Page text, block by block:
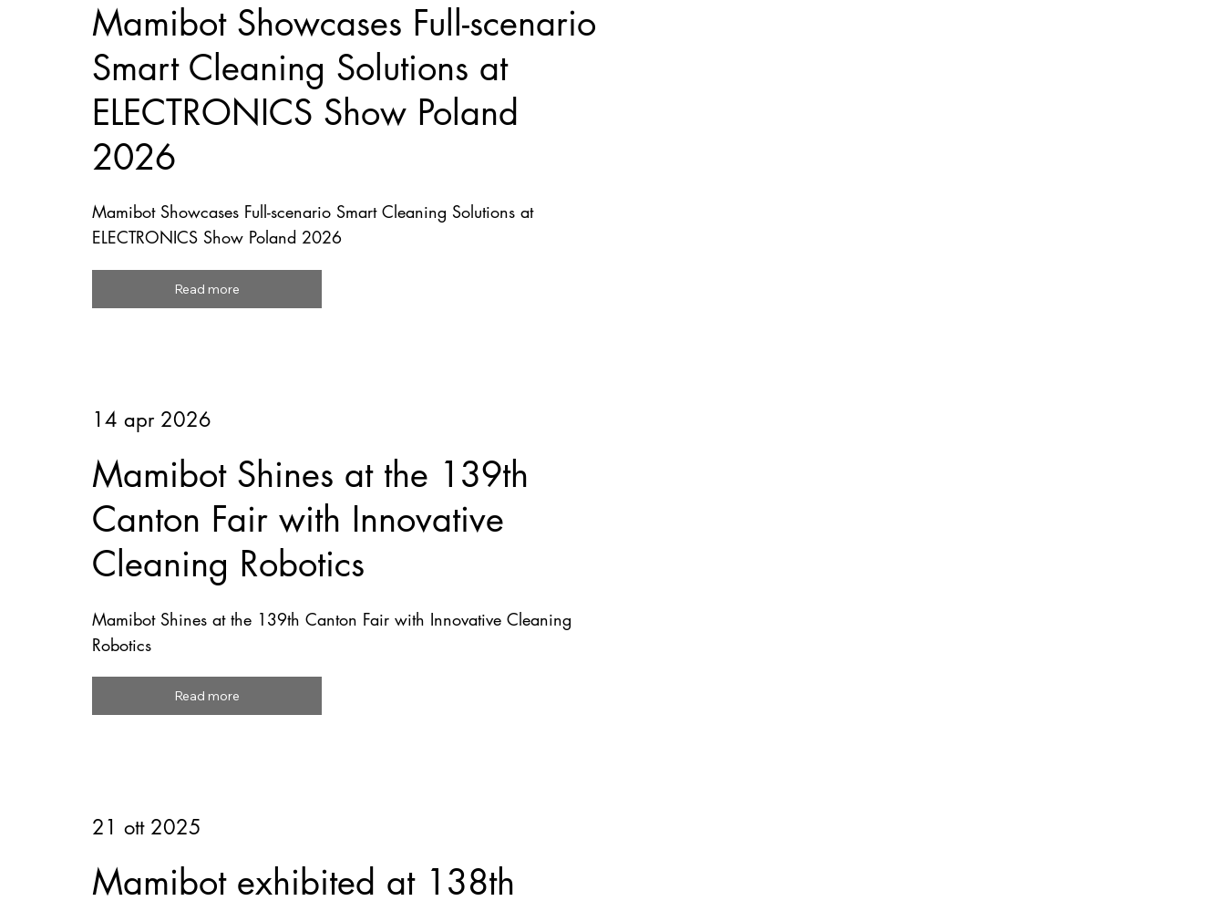
Mamibot Showcases Full-scenario
Smart Cleaning Solutions at
ELECTRONICS Show Poland
2026
Mamibot Showcases Full-scenario Smart Cleaning Solutions at
ELECTRONICS Show Poland 2026
Read more
14 apr 2026
Mamibot Shines at the 139th
Canton Fair with Innovative
Cleaning Robotics
Mamibot Shines at the 139th Canton Fair with Innovative Cleaning
Robotics
Read more
21 ott 2025
Mamibot exhibited at 138th